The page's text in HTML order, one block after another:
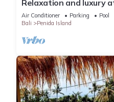
Relaxation and luxury
Air Conditioner Parking
Pool
Bali
Penida Island